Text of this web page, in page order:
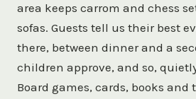
area keeps carrom and chess
sofas. Guests tell us their best
there, between dinner and a
children approve, and so,
Board games, cards, books and